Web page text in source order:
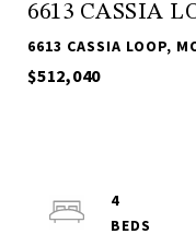
6613 CASSIA
6613 CASSIA LOOP,
$512,040
4